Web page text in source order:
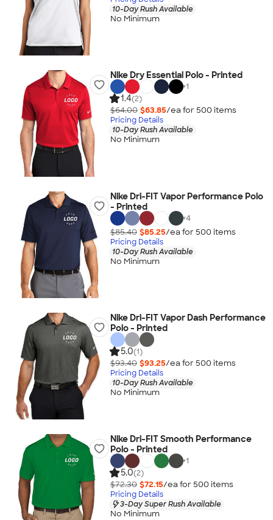
10-Day Rush Available
No Minimum
Nike Dry Essential Polo - Printed
+1
1.4(2)
$64.00 $63.85/ea for 500 items
Pricing Details
10-Day Rush Available
No Minimum
Nike Dri-FIT Vapor Performance Polo
- Printed
+4
$85.40 $85.25/ea for 500 items
Pricing Details
10-Day Rush Available
No Minimum
Nike Dri-FIT Vapor Dash Performance
Polo - Printed
5.0(1)
$93.40 $93.25/ea for 500 items
Pricing Details
10-Day Rush Available
No Minimum
Nike Dri-FIT Smooth Performance
Polo - Printed
+1
5.0(2)
$72.30 $72.15/ea for 500 items
Pricing Details
3-Day Super Rush Available
No Minimum